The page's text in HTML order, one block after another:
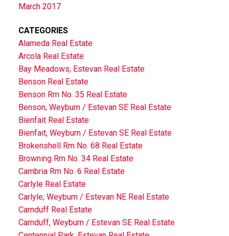
March 2017
CATEGORIES
Alameda Real Estate
Arcola Real Estate
Bay Meadows, Estevan Real Estate
Benson Real Estate
Benson Rm No. 35 Real Estate
Benson, Weyburn / Estevan SE Real Estate
Bienfait Real Estate
Bienfait, Weyburn / Estevan SE Real Estate
Brokenshell Rm No. 68 Real Estate
Browning Rm No. 34 Real Estate
Cambria Rm No. 6 Real Estate
Carlyle Real Estate
Carlyle, Weyburn / Estevan NE Real Estate
Carnduff Real Estate
Carnduff, Weyburn / Estevan SE Real Estate